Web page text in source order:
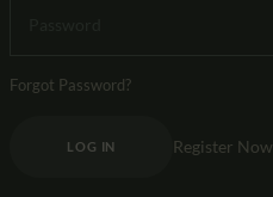
Forgot Password?
LOG IN Register Now